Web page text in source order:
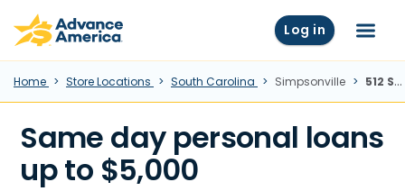
Skip to main content
Advance America home Log in Menu
Home Store Locations South Carolina Simpsonville 512 SE Main Street, Simpsonville, SC
Same day personal loans
up to $5,000